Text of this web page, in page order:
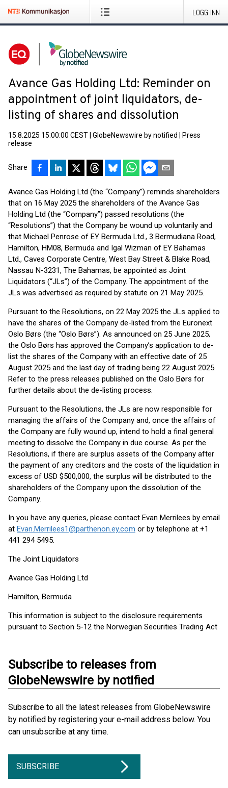
LOGG INN
Avance Gas Holding Ltd: Reminder on
appointment of joint liquidators, de-
listing of shares and dissolution
15.8.2025 15:00:00 CEST GlobeNewswire by notified
Press
release
Share
Avance Gas Holding Ltd (the “Company”) reminds shareholders
that on 16 May 2025 the shareholders of the Avance Gas
Holding Ltd (the “Company”) passed resolutions (the
“Resolutions”) that the Company be wound up voluntarily and
that Michael Penrose of EY Bermuda Ltd., 3 Bermudiana Road,
Hamilton, HM08, Bermuda and Igal Wizman of EY Bahamas
Ltd., Caves Corporate Centre, West Bay Street & Blake Road,
Nassau N-3231, The Bahamas, be appointed as Joint
Liquidators (“JLs”) of the Company. The appointment of the
JLs was advertised as required by statute on 21 May 2025.
Pursuant to the Resolutions, on 22 May 2025 the JLs applied to
have the shares of the Company de-listed from the Euronext
Oslo Børs (the “Oslo Børs”). As announced on 25 June 2025,
the Oslo Børs has approved the Company’s application to de-
list the shares of the Company with an effective date of 25
August 2025 and the last day of trading being 22 August 2025.
Refer to the press releases published on the Oslo Børs for
further details about the de-listing process.
Pursuant to the Resolutions, the JLs are now responsible for
managing the affairs of the Company and, once the affairs of
the Company are fully wound up, intend to hold a final general
meeting to dissolve the Company in due course. As per the
Resolutions, if there are surplus assets of the Company after
the payment of any creditors and the costs of the liquidation in
excess of USD $500,000, the surplus will be distributed to the
shareholders of the Company upon the dissolution of the
Company.
In you have any queries, please contact Evan Merrilees by email
at Evan.Merrilees1@parthenon.ey.com or by telephone at +1
441 294 5495.
The Joint Liquidators
Avance Gas Holding Ltd
Hamilton, Bermuda
This information is subject to the disclosure requirements
pursuant to Section 5-12 the Norwegian Securities Trading Act
Subscribe to releases from
GlobeNewswire by notified
Subscribe to all the latest releases from GlobeNewswire
by notified by registering your e-mail address below. You
can unsubscribe at any time.
SUBSCRIBE